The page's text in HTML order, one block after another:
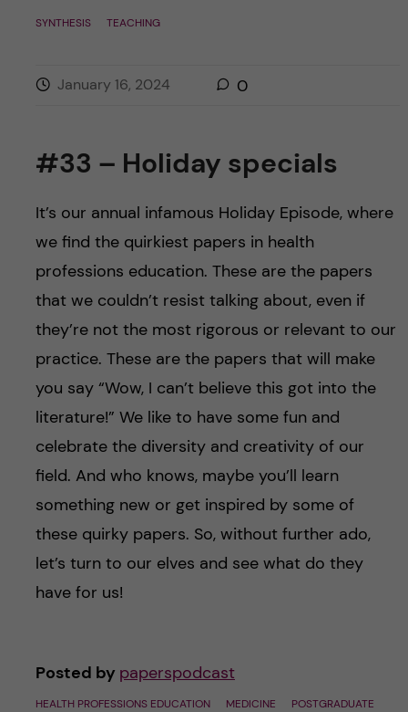
SYNTHESIS TEACHING
January 16, 2024 0
#33 – Holiday specials
It’s our annual infamous Holiday Episode, where
we find the quirkiest papers in health
professions education. These are the papers
that we couldn’t resist talking about, even if
they’re not the most rigorous or relevant to our
practice. These are the papers that will make
you say “Wow, I can’t believe this got into the
literature!” We like to have some fun and
celebrate the diversity and creativity of our
field. And who knows, maybe you’ll learn
something new or get inspired by some of
these quirky papers. So, without further ado,
let’s turn to our elves and see what do they
have for us!
Posted by paperspodcast
HEALTH PROFESSIONS EDUCATION MEDICINE POSTGRADUATE